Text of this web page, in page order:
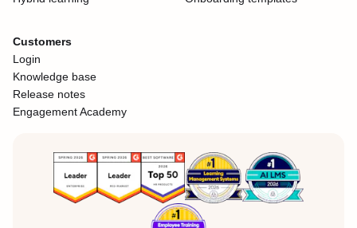
Customers
Login
Knowledge base
Release notes
Engagement Academy